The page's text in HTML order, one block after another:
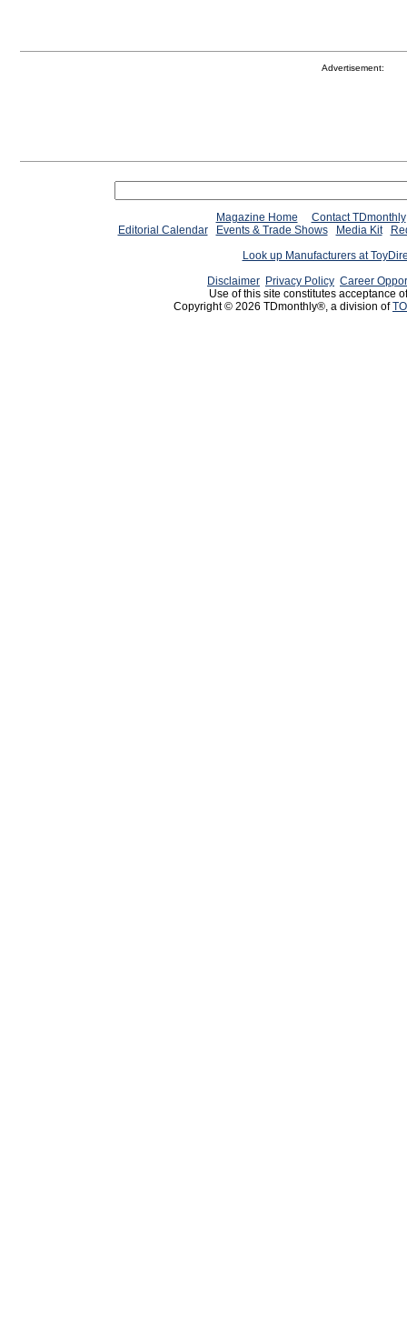
Advertisement:
Magazine Home
Contact TDmonthly
Editorial Calendar
Events & Trade Shows Media Kit
Look up Manufacturers at
Disclaimer Privacy Policy Career
Use of this site constitutes acceptance
Copyright © 2026 TDmonthly®, a division of